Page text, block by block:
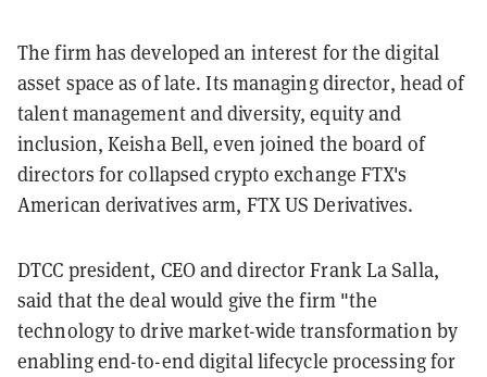
The firm has developed an interest for the digital
asset space as of late. Its managing director, head of
talent management and diversity, equity and
inclusion, Keisha Bell, even joined the board of
directors for collapsed crypto exchange FTX's
American derivatives arm, FTX US Derivatives.
DTCC president, CEO and director Frank La Salla,
said that the deal would give the firm "the
technology to drive market-wide transformation by
enabling end-to-end digital lifecycle processing for